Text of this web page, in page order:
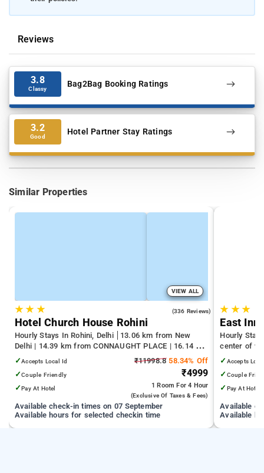
Reviews
3.8
Classy Bag2Bag Booking Ratings
3.2
Good Hotel Partner Stay Ratings
Similar Properties
VIEW ALL
★★ ★ (336 Reviews)
Hotel Church House Rohini
Hourly Stays In Rohini, Delhi
13.06 km from New
Delhi | 14.39 km from CONNAUGHT PLACE | 16.14 km
from India Gate
✓Accepts Local Id
✓Couple Friendly
✓Pay At Hotel
₹11998.858.34% Off
₹4999
1 RoomFor 4 Hour
(exclusive Of Taxes & Fees)
Available check-in times on 07 September
Available hours for selected checkin time
★ ★★
East Inn
Hourly
center of
✓ Accepts
✓ Couple
✓ Pay At Hotel
Available
Available